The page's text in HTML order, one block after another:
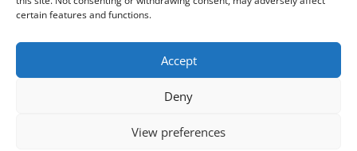
certain features and functions.
Accept
Deny
View preferences
events@cleanshippinginternational.com
production@cleanshippinginternational.com
editorial@cleanshippinginternational.com